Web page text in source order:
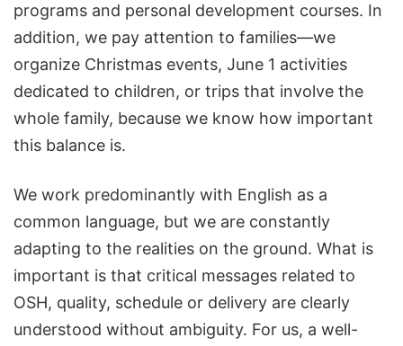
programs and personal development courses. In
addition, we pay attention to families—we
organize Christmas events, June 1 activities
dedicated to children, or trips that involve the
whole family, because we know how important
this balance is.
We work predominantly with English as a
common language, but we are constantly
adapting to the realities on the ground. What is
important is that critical messages related to
OSH, quality, schedule or delivery are clearly
understood without ambiguity. For us, a well-